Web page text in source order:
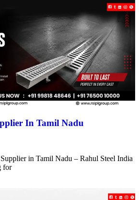
In Tamil Nadu
in Tamil Nadu – Rahul Steel India
for